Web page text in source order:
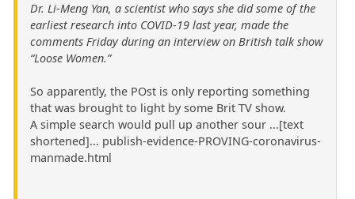
Dr. Li-Meng Yan, a scientist who says she did some of the
earliest research into COVID-19 last year, made the
comments Friday during an interview on British talk show
“Loose Women.”
So apparently, the POst is only reporting something
that was brought to light by some Brit TV show.
A simple search would pull up another sour ...[text
shortened]... publish-evidence-PROVING-coronavirus-
manmade.html